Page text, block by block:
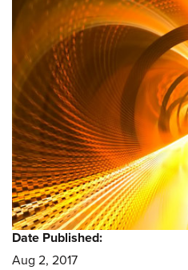
Date Published:
Aug 2, 2017